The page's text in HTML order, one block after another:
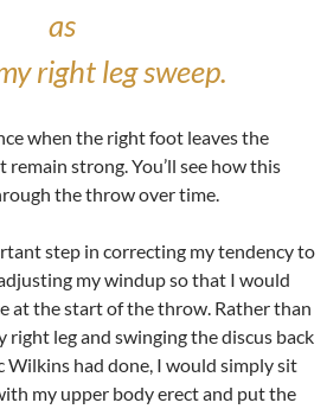
as
right leg sweep.
when the right foot leaves the
strong. You’ll see how this
the throw over time.
step in correcting my tendency to
my windup so that I would
at the start of the throw. Rather than
leg and swinging the discus back
Wilkins had done, I would simply sit
my upper body erect and put the